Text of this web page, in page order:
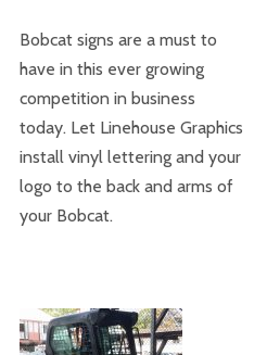
Bobcat signs are a must to
have in this ever growing
competition in business
today. Let Linehouse Graphics
install vinyl lettering and your
logo to the back and arms of
your Bobcat.